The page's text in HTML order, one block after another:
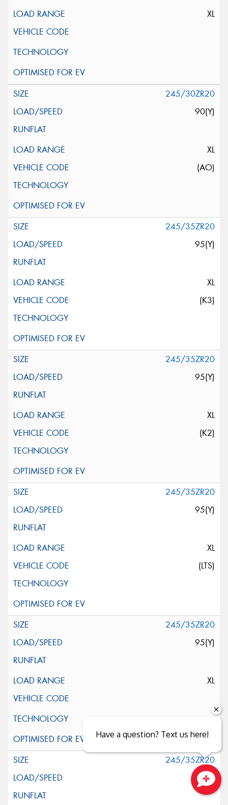
XL
245/30ZR20
90(Y)
XL
(AO)
245/35ZR20
95(Y)
XL
(K3)
245/35ZR20
95(Y)
XL
(K2)
245/35ZR20
95(Y)
XL
(LTS)
245/35ZR20
95(Y)
XL
245/35ZR20
95(Y)
Have a question? Text us here!